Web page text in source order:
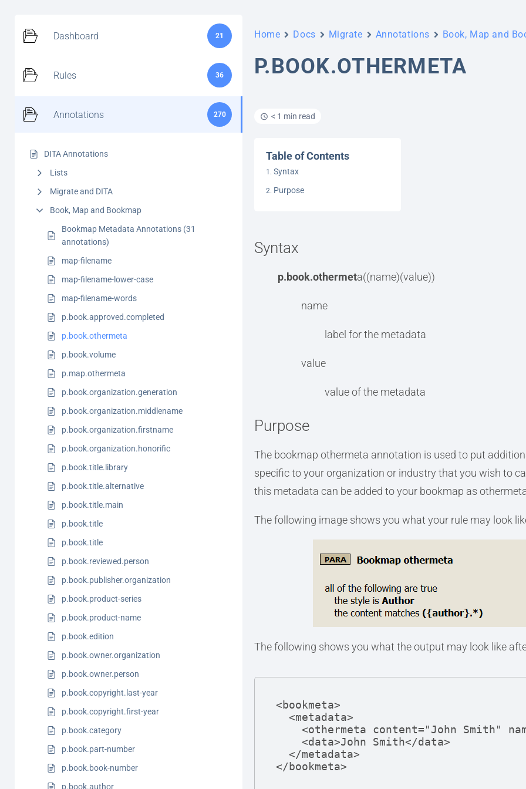
Dashboard 21
Rules 36
Annotations 270
DITA Annotations
Lists
Migrate and DITA
Book, Map and Bookmap
Bookmap Metadata Annotations (31
annotations)
map-filename
map-filename-lower-case
map-filename-words
p.book.approved.completed
p.book.othermeta
p.book.volume
p.map.othermeta
p.book.organization.generation
p.book.organization.middlename
p.book.organization.firstname
p.book.organization.honorific
p.book.title.library
p.book.title.alternative
p.book.title.main
p.book.title
p.book.title
p.book.reviewed.person
p.book.publisher.organization
p.book.product-series
p.book.product-name
p.book.edition
p.book.owner.organization
p.book.owner.person
p.book.copyright.last-year
p.book.copyright.first-year
p.book.category
p.book.part-number
p.book.book-number
p.book.author
Home Docs Migrate Annotations Book, Map and
P.BOOK.OTHERMETA
< 1 min read
Table of Contents
Syntax
Purpose
Syntax
p.book.othermeta((name)(value))
name
label for the metadata
value
value of the metadata
Purpose
The bookmap othermeta annotation is used to put
specific to your organization or industry that you wish to
this metadata can be added to your bookmap as
The following image shows you what your rule may look
The following shows you what the output may look like
<bookmeta>
  <metadata>
    <othermeta content="John Smith" name="author" />
    <data>John Smith</data>
  </metadata>
</bookmeta>